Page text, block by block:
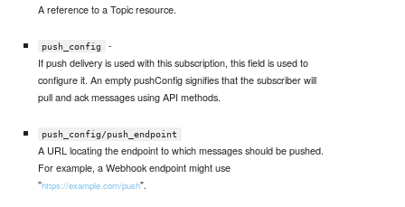
A reference to a Topic resource.
push_config
-
If push delivery is used with this subscription, this field is used to
configure it. An empty pushConfig signifies that the subscriber will
pull and ack messages using API methods.
push_config/push_endpoint
A URL locating the endpoint to which messages should be pushed.
For example, a Webhook endpoint might use
"https://example.com/push".